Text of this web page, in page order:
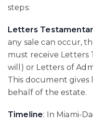
steps:
Letters
any sale can occur,
must receive Letters
will) or Letters of
This document
behalf of the estate.
Timeline: In Miami-